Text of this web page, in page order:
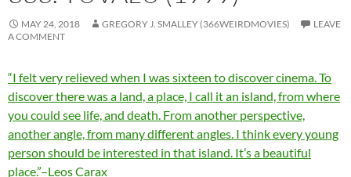
MAY 24, 2018 GREGORY J. SMALLEY (366WEIRDMOVIES)
LEAVE
A COMMENT
“I felt very relieved when I was sixteen to discover cinema. To
discover there was a land, a place, I call it an island, from where
you could see life, and death. From another perspective,
another angle, from many different angles. I think every young
person should be interested in that island. It’s a beautiful
place.”–Leos Carax